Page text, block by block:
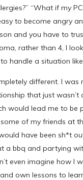
“What if my
to become angry
and you have to
rather than 4, I
handle a situation
different. I
that just
would lead me to be
of my friends at
have been sh*t
a bbq and partying
even imagine how I
own lessons to